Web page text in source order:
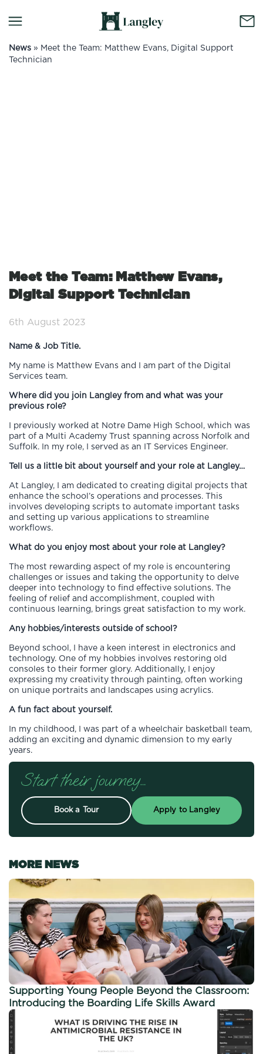
News » Meet the Team: Matthew Evans, Digital Support
Technician
Meet the Team: Matthew Evans,
Digital Support Technician
6th August 2023
Name & Job Title.
My name is Matthew Evans and I am part of the Digital
Services team.
Where did you join Langley from and what was your
previous role?
I previously worked at Notre Dame High School, which was
part of a Multi Academy Trust spanning across Norfolk and
Suffolk. In my role, I served as an IT Services Engineer.
Tell us a little bit about yourself and your role at Langley…
At Langley, I am dedicated to creating digital projects that
enhance the school’s operations and processes. This
involves developing scripts to automate important tasks
and setting up various applications to streamline
workflows.
What do you enjoy most about your role at Langley?
The most rewarding aspect of my role is encountering
challenges or issues and taking the opportunity to delve
deeper into technology to find effective solutions. The
feeling of relief and accomplishment, coupled with
continuous learning, brings great satisfaction to my work.
Any hobbies/interests outside of school?
Beyond school, I have a keen interest in electronics and
technology. One of my hobbies involves restoring old
consoles to their former glory. Additionally, I enjoy
expressing my creativity through painting, often working
on unique portraits and landscapes using acrylics.
A fun fact about yourself.
In my childhood, I was part of a wheelchair basketball team,
adding an exciting and dynamic dimension to my early
years.
Start their journey…
Book a Tour Apply to Langley
MORE NEWS
Supporting Young People Beyond the Classroom:
Introducing the Boarding Life Skills Award